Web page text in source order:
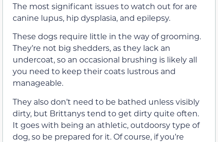
The most significant issues to watch out for are
canine lupus, hip dysplasia, and epilepsy.
These dogs require little in the way of grooming.
They’re not big shedders, as they lack an
undercoat, so an occasional brushing is likely all
you need to keep their coats lustrous and
manageable.
They also don’t need to be bathed unless visibly
dirty, but Brittanys tend to get dirty quite often.
It goes with being an athletic, outdoorsy type of
dog, so be prepared for it. Of course, if you’re